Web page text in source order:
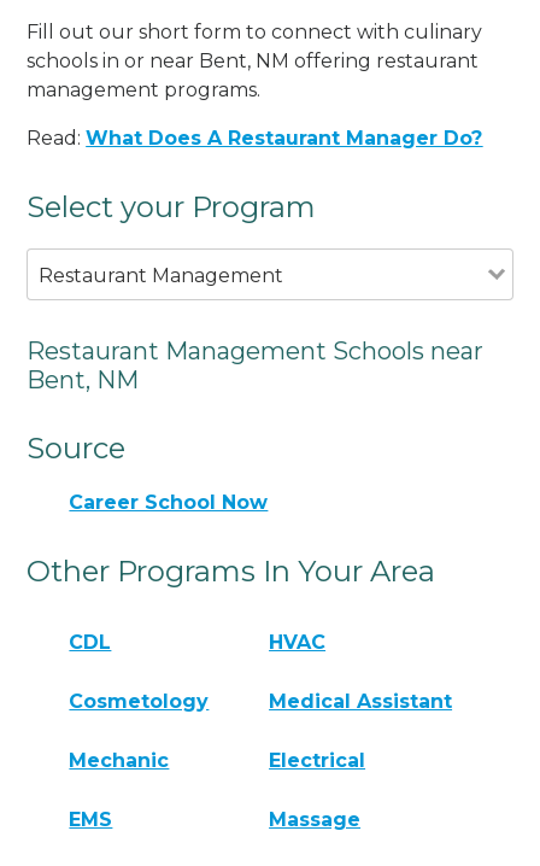
Fill out our short form to connect with culinary
schools in or near Bent, NM offering restaurant
management programs.
Read:What Does A Restaurant Manager Do?
Select your Program
Restaurant Management
Restaurant Management Schools near
Bent, NM
Source
Career School Now
Other Programs In Your Area
CDL HVAC
Cosmetology Medical Assistant
Mechanic Electrical
EMS Massage